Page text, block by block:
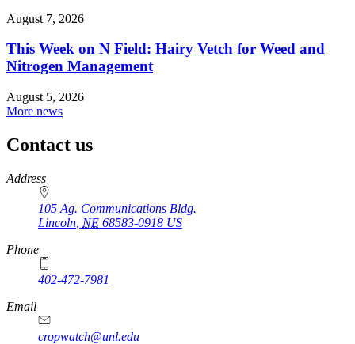
August 7, 2026
This Week on N Field: Hairy Vetch for Weed and
Nitrogen Management
August 5, 2026
More news
Contact us
https://
www.unl.edu
Address
105 Ag. Communications Bldg.
Lincoln NE 68583-0918 US
Phone
402-472-7981
Email
cropwatch@unl.edu